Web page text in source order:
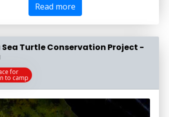
Read more
Turtle Conservation Project -
for
to camp